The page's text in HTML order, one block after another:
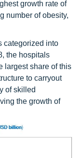
growth rate of
number of obesity,
categorized into
the hospitals
largest share of this
to carryout
of skilled
the growth of